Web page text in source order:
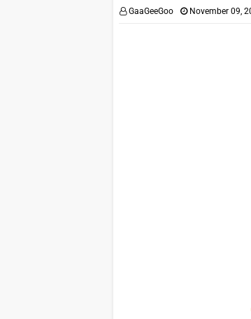
GaaGeeGoo November 09,